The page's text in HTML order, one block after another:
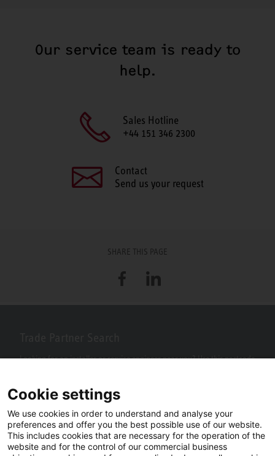
Our service team is ready to
help.
Sales Hotline
+44 151 346 2300
Contact
Send us your request
SHARE THIS PAGE
FacebookLinkedIn
Looking for an installer or service engineer near you? Use this postcode
Cookie settings
We use cookies in order to understand and analyse your
preferences and offer you the best possible use of our website.
This includes cookies that are necessary for the operation of the
website and for the control of our commercial business